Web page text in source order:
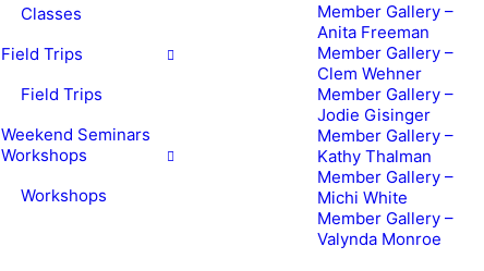
Classes
Field Trips
Field Trips
Weekend Seminars
Workshops
Workshops
Member Gallery –
Anita Freeman
Member Gallery –
Clem Wehner
Member Gallery –
Jodie Gisinger
Member Gallery –
Kathy Thalman
Member Gallery –
Michi White
Member Gallery –
Valynda Monroe